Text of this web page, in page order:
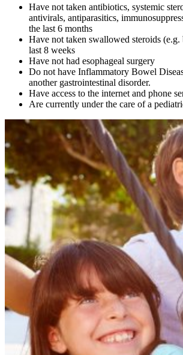
Have not taken antibiotics, systemic
antivirals, antiparasitics,
the last 6 months
Have not taken swallowed steroids (e.g.
last 8 weeks
Have not had esophageal surgery
Do not have Inflammatory Bowel
another gastrointestinal disorder.
Have access to the internet and phone
Are currently under the care of a